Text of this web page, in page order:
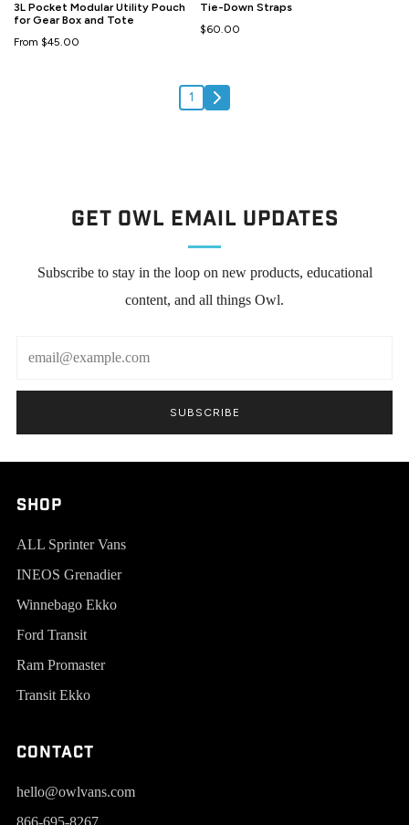
3L Pocket Modular Utility Pouch
for Gear Box and Tote
From $45.00
Tie-Down Straps
$60.00
1
Get Owl Email updates
Subscribe to stay in the loop on new products, educational
content, and all things Owl.
SUBSCRIBE
SHOP
ALL Sprinter Vans
INEOS Grenadier
Winnebago Ekko
Ford Transit
Ram Promaster
Transit Ekko
Contact
hello@owlvans.com
866-695-8267